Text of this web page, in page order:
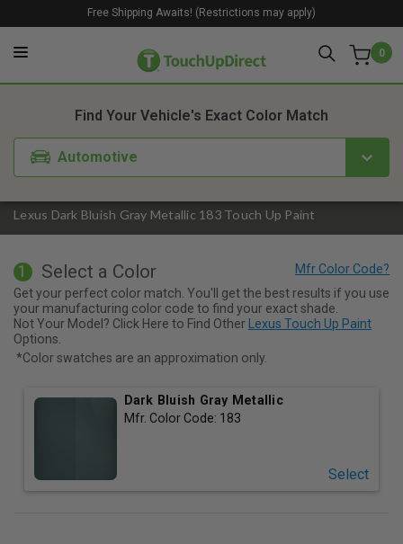
0
Free Shipping Awaits! (Restrictions may apply)
Lexus Dark Bluish Gray Metallic 183 Touch Up Paint
Find Your Vehicle's Exact Color Match
Automotive
1. Color 2. Product
1 Select a Color
Get your perfect color match. You'll get the best results if you use
your manufacturing color code to find your exact shade.
Not Your Model? Click Here to Find Other
Lexus Touch Up Paint
Options.
*Color swatches are an approximation only.
Dark Bluish Gray Metallic
Mfr. Color Code: 183
Select